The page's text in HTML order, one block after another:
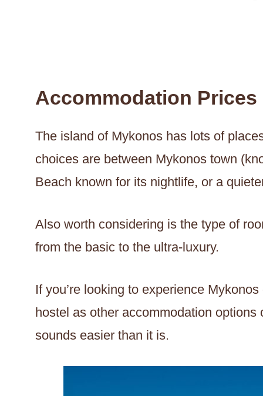
Accommodation Prices
The island of Mykonos has lots of
choices are between Mykonos town
Beach known for its nightlife, or a
Also worth considering is the type of
from the basic to the ultra-luxury.
If you’re looking to experience
hostel as other accommodation
sounds easier than it is.